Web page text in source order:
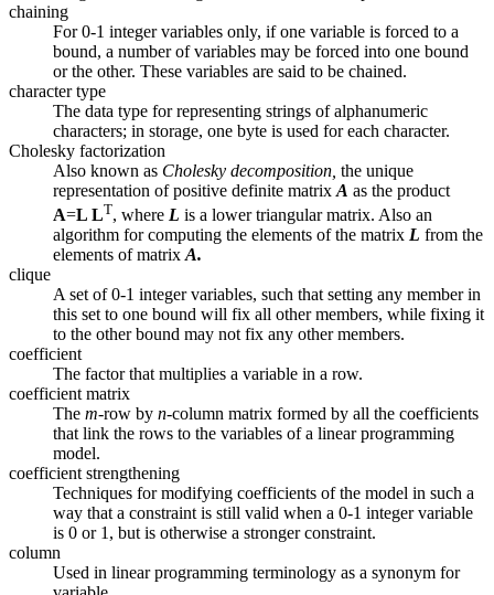
chaining
For 0-1 integer variables only, if one variable is forced to a
bound, a number of variables may be forced into one bound
or the other. These variables are said to be chained.
character type
The data type for representing strings of alphanumeric
characters; in storage, one byte is used for each character.
Cholesky factorization
Also known as Cholesky decomposition, the unique
representation of positive definite matrix A as the product
A=L LT, where L is a lower triangular matrix. Also an
algorithm for computing the elements of the matrix L from the
elements of matrix A.
clique
A set of 0-1 integer variables, such that setting any member in
this set to one bound will fix all other members, while fixing it
to the other bound may not fix any other members.
coefficient
The factor that multiplies a variable in a row.
coefficient matrix
The m-row by n-column matrix formed by all the coefficients
that link the rows to the variables of a linear programming
model.
coefficient strengthening
Techniques for modifying coefficients of the model in such a
way that a constraint is still valid when a 0-1 integer variable
is 0 or 1, but is otherwise a stronger constraint.
column
Used in linear programming terminology as a synonym for